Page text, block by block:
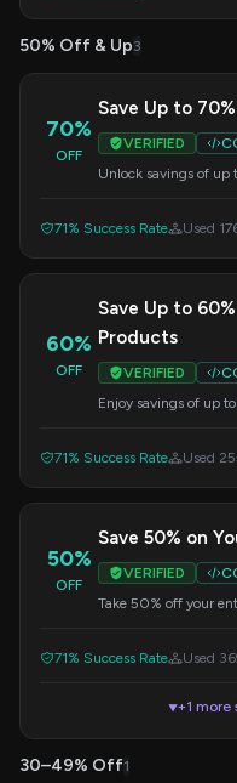
50% Off & Up3
70%
OFF
Save Up to 70%
VERIFIED
Unlock savings of up
71% Success Rate Used
60%
OFF
Save Up to
Products
VERIFIED
Enjoy savings of up
71% Success Rate Used
50%
OFF
Save 50% on
VERIFIED
Take 50% off your
71% Success Rate Used
▼+1 more
30–49% Off1